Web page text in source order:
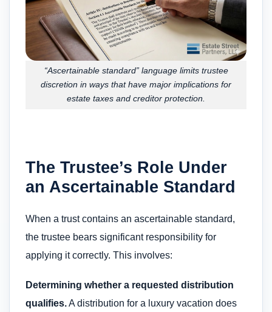
“Ascertainable standard” language limits trustee
discretion in ways that have major implications for
estate taxes and creditor protection.
The Trustee’s Role Under
an Ascertainable Standard
When a trust contains an ascertainable standard,
the trustee bears significant responsibility for
applying it correctly. This involves:
Determining whether a requested distribution
qualifies.A distribution for a luxury vacation does